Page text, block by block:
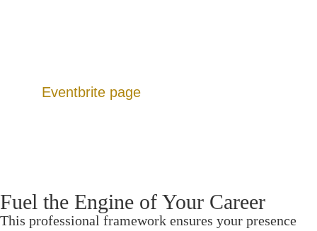
Eventbrite page
Fuel the Engine of Your Career
This professional framework ensures your presence